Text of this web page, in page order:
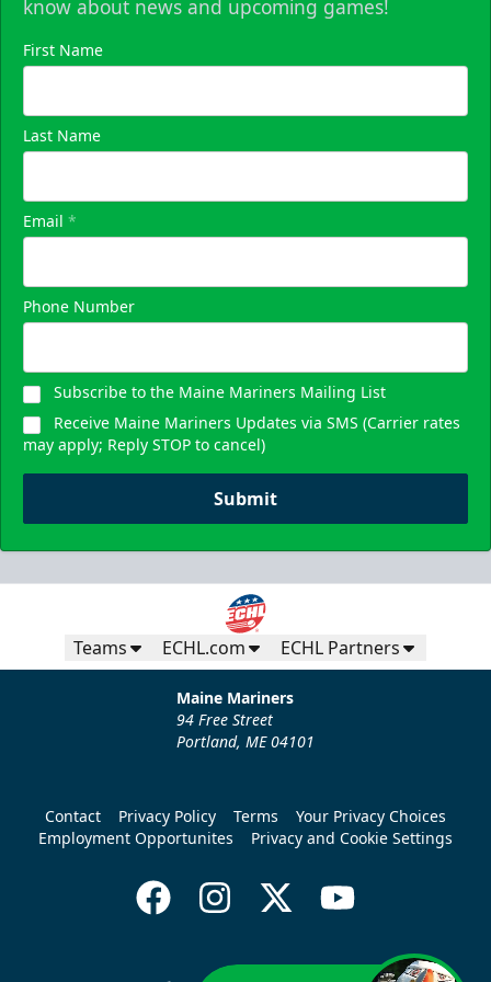
know about news and upcoming games!
First Name
Last Name
Email *
Phone Number
Subscribe to the Maine Mariners Mailing List
Receive Maine Mariners Updates via SMS (Carrier rates
may apply; Reply STOP to cancel)
Submit
Teams ECHL.com ECHL Partners
Maine Mariners
94 Free Street
Portland, ME 04101
Contact Privacy Policy Terms
Your Privacy Choices
Employment Opportunites
Privacy and Cookie Settings